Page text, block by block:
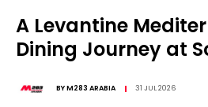
A Levantine
Dining Journey at
BYM283 ARABIA 31 JUL 2026